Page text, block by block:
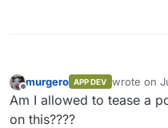
Offline
murgero APP DEV wrote on
last edited
Am I allowed to tease a
on this????